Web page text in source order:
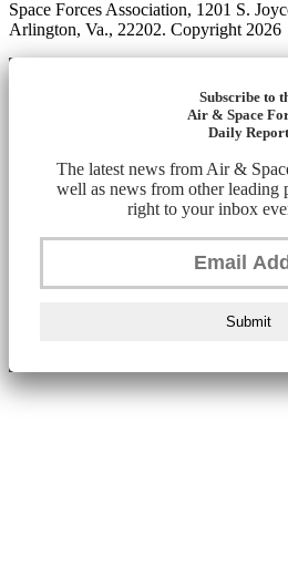
Space Forces Association, 1201 S.
Arlington, Va., 22202. Copyright 2026
Subscribe to
Air & Space
Daily Report
The latest news from Air &
well as news from other leading
right to your inbox
Submit